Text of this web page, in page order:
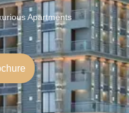
Apartments